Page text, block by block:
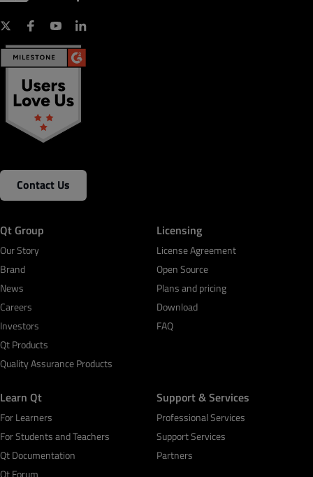
Contact Us
Qt Group
Our Story
Brand
News
Careers
Investors
Qt Products
Quality Assurance Products
Licensing
License Agreement
Open Source
Plans and pricing
Download
FAQ
Learn Qt
For Learners
For Students and Teachers
Qt Documentation
Qt Forum
Support & Services
Professional Services
Support Services
Partners